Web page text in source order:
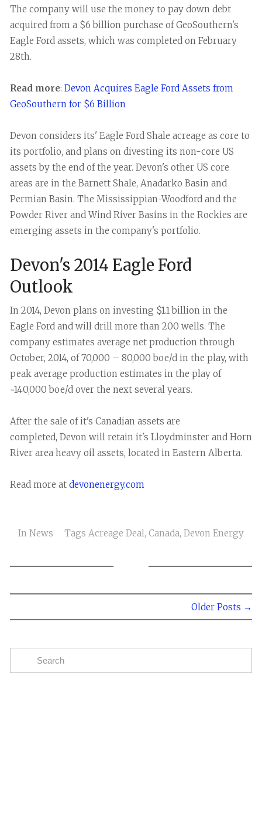
The company will use the money to pay down debt
acquired from a $6 billion purchase of GeoSouthern's
Eagle Ford assets, which was completed on February
28th.
Read more: Devon Acquires Eagle Ford Assets from
GeoSouthern for $6 Billion
Devon considers its' Eagle Ford Shale acreage as core to
its portfolio, and plans on divesting its non-core US
assets by the end of the year. Devon's other US core
areas are in the Barnett Shale, Anadarko Basin and
Permian Basin. The Mississippian-Woodford and the
Powder River and Wind River Basins in the Rockies are
emerging assets in the company's portfolio.
Devon's 2014 Eagle Ford
Outlook
In 2014, Devon plans on investing $1.1 billion in the
Eagle Ford and will drill more than 200 wells. The
company estimates average net production through
October, 2014, of 70,000 – 80,000 boe/d in the play, with
peak average production estimates in the play of
~140,000 boe/d over the next several years.
After the sale of it's Canadian assets are
completed, Devon will retain it's Lloydminster and Horn
River area heavy oil assets, located in Eastern Alberta.
Read more at devonenergy.com
In News Tags Acreage Deal, Canada, Devon Energy
Older Posts →